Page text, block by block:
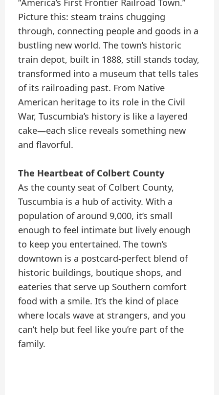
Picture this: steam trains chugging
through, connecting people and goods in a
bustling new world. The town’s historic
train depot, built in 1888, still stands today,
transformed into a museum that tells tales
of its railroading past. From Native
American heritage to its role in the Civil
War, Tuscumbia’s history is like a layered
cake—each slice reveals something new
and flavorful.
The Heartbeat of Colbert County
As the county seat of Colbert County,
Tuscumbia is a hub of activity. With a
population of around 9,000, it’s small
enough to feel intimate but lively enough
to keep you entertained. The town’s
downtown is a postcard-perfect blend of
historic buildings, boutique shops, and
eateries that serve up Southern comfort
food with a smile. It’s the kind of place
where locals wave at strangers, and you
can’t help but feel like you’re part of the
family.